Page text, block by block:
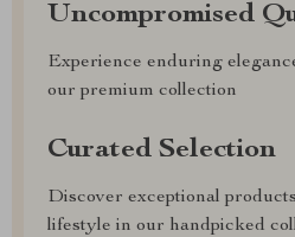
Uncompromised
Experience enduring
our premium collection
Curated Selection
Discover exceptional
lifestyle in our handpicked